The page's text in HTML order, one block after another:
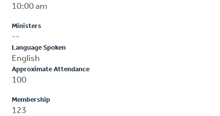
10:00 am
Ministers
--
Language Spoken
English
Approximate Attendance
100
Membership
123